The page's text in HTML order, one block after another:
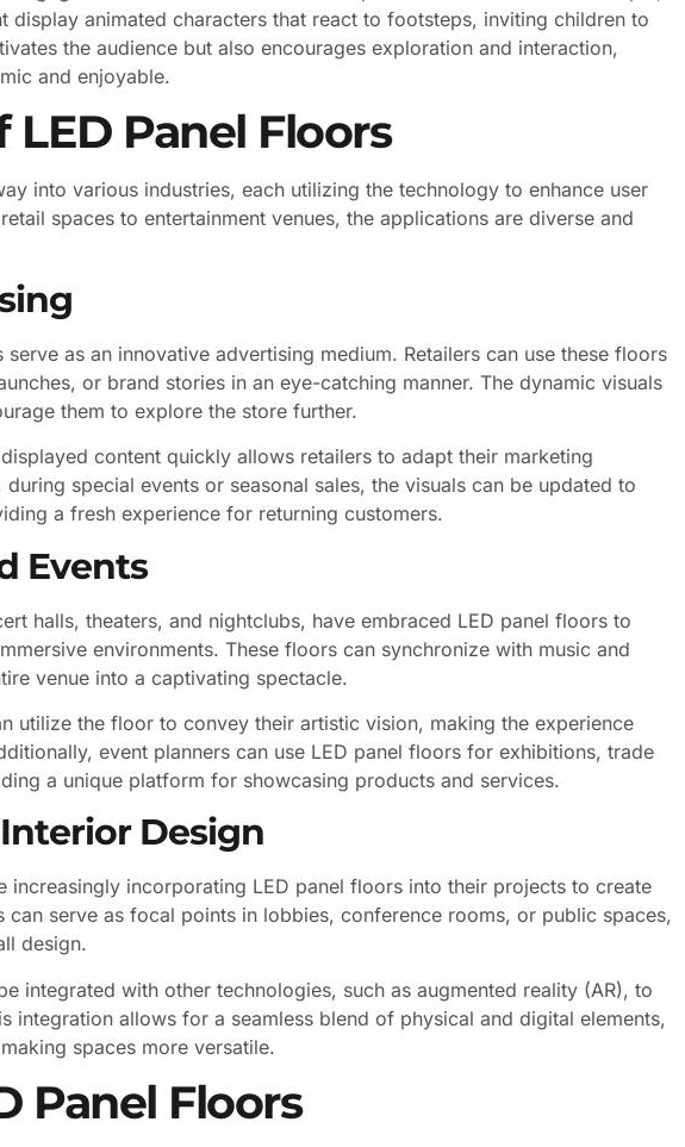
display animated characters that react to footsteps, inviting children to
the audience but also encourages exploration and interaction,
and enjoyable.
Panel Floors
into various industries, each utilizing the technology to enhance user
spaces to entertainment venues, the applications are diverse and
serve as an innovative advertising medium. Retailers can use these floors
or brand stories in an eye-catching manner. The dynamic visuals
them to explore the store further.
content quickly allows retailers to adapt their marketing
special events or seasonal sales, the visuals can be updated to
a fresh experience for returning customers.
Events
halls, theaters, and nightclubs, have embraced LED panel floors to
environments. These floors can synchronize with music and
venue into a captivating spectacle.
utilize the floor to convey their artistic vision, making the experience
event planners can use LED panel floors for exhibitions, trade
a unique platform for showcasing products and services.
Design
increasingly incorporating LED panel floors into their projects to create
can serve as focal points in lobbies, conference rooms, or public spaces,
design.
integrated with other technologies, such as augmented reality (AR), to
integration allows for a seamless blend of physical and digital elements,
spaces more versatile.
Panel Floors